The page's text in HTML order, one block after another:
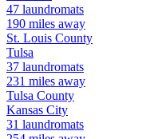
47 laundromats
190 miles away
St. Louis County
Tulsa
37 laundromats
231 miles away
Tulsa County
Kansas City
31 laundromats